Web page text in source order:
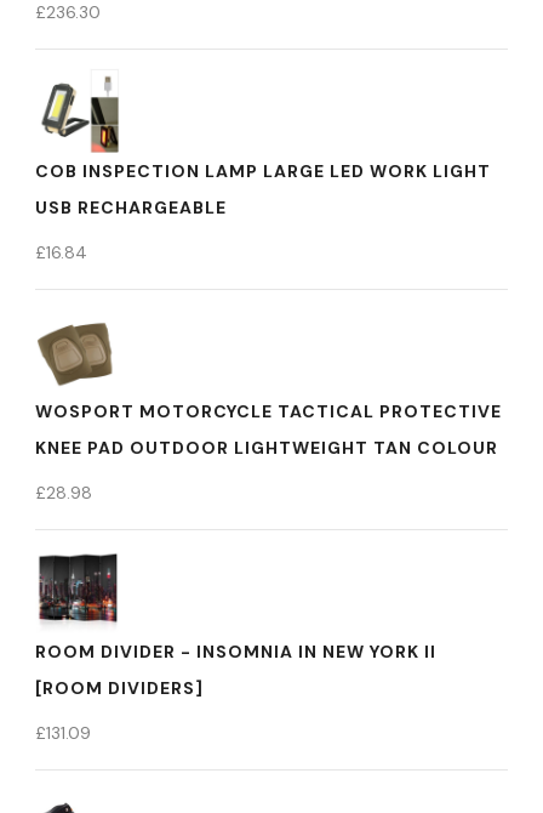
£236.30
COB INSPECTION LAMP LARGE LED WORK LIGHT
USB RECHARGEABLE
£16.84
WOSPORT MOTORCYCLE TACTICAL PROTECTIVE
KNEE PAD OUTDOOR LIGHTWEIGHT TAN COLOUR
£28.98
ROOM DIVIDER - INSOMNIA IN NEW YORK II
[ROOM DIVIDERS]
£131.09